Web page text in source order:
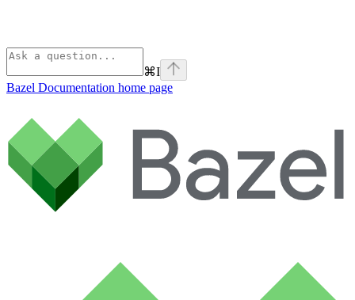
⌘I
Bazel Documentation home page